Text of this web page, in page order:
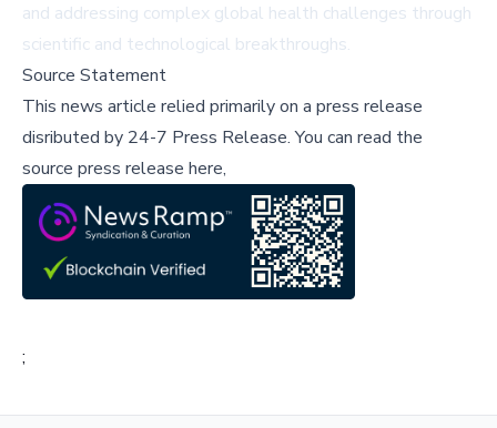
and addressing complex global health challenges through
scientific and technological breakthroughs.
Source Statement
This news article relied primarily on a press release
disributed by 24-7 Press Release.You can read the
source press release here,
;